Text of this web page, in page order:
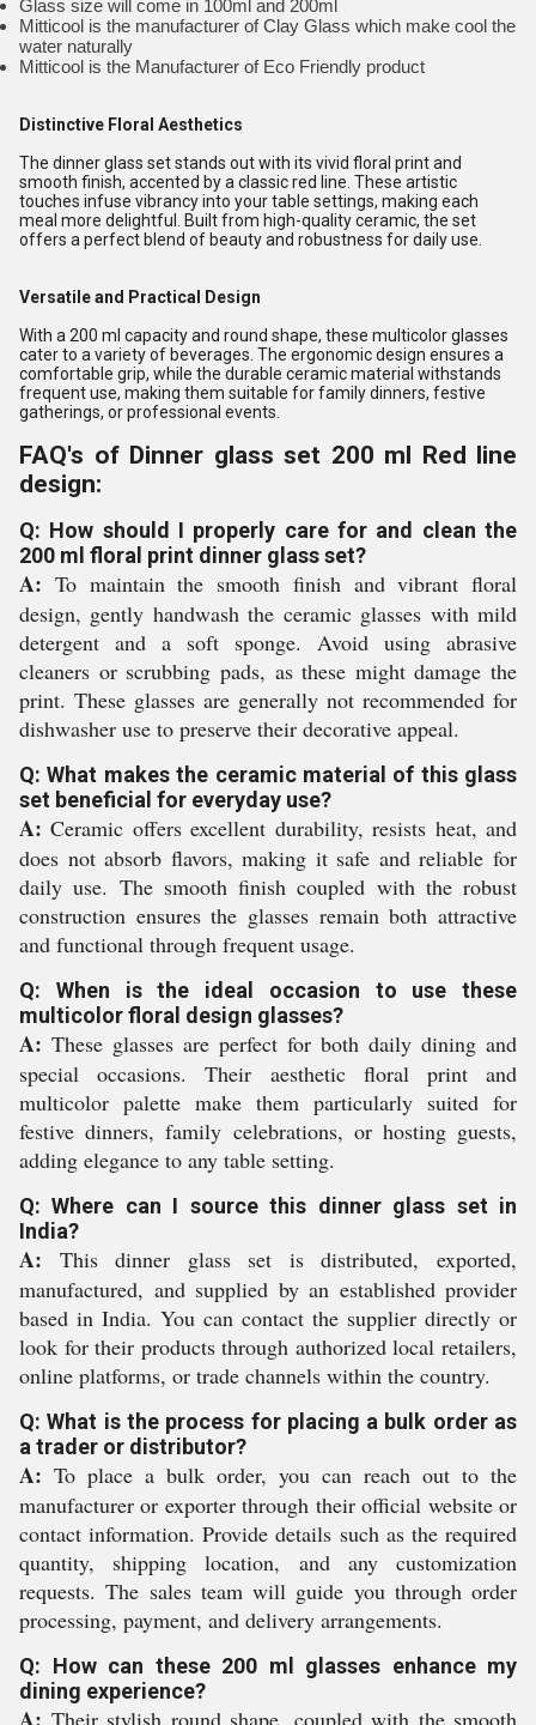
Glass size will come in 100ml and 200ml
Mitticool is the manufacturer of Clay Glass which make cool the
water naturally
Mitticool is the Manufacturer of Eco Friendly product
Distinctive Floral Aesthetics
The dinner glass set stands out with its vivid floral print and
smooth finish, accented by a classic red line. These artistic
touches infuse vibrancy into your table settings, making each
meal more delightful. Built from high-quality ceramic, the set
offers a perfect blend of beauty and robustness for daily use.
Versatile and Practical Design
With a 200 ml capacity and round shape, these multicolor glasses
cater to a variety of beverages. The ergonomic design ensures a
comfortable grip, while the durable ceramic material withstands
frequent use, making them suitable for family dinners, festive
gatherings, or professional events.
FAQ's of Dinner glass set 200 ml Red line
design:
Q: How should I properly care for and clean the
200 ml floral print dinner glass set?
A: To maintain the smooth finish and vibrant floral
design, gently handwash the ceramic glasses with mild
detergent and a soft sponge. Avoid using abrasive
cleaners or scrubbing pads, as these might damage the
print. These glasses are generally not recommended for
dishwasher use to preserve their decorative appeal.
Q: What makes the ceramic material of this glass
set beneficial for everyday use?
A: Ceramic offers excellent durability, resists heat, and
does not absorb flavors, making it safe and reliable for
daily use. The smooth finish coupled with the robust
construction ensures the glasses remain both attractive
and functional through frequent usage.
Q: When is the ideal occasion to use these
multicolor floral design glasses?
A: These glasses are perfect for both daily dining and
special occasions. Their aesthetic floral print and
multicolor palette make them particularly suited for
festive dinners, family celebrations, or hosting guests,
adding elegance to any table setting.
Q: Where can I source this dinner glass set in
India?
A: This dinner glass set is distributed, exported,
manufactured, and supplied by an established provider
based in India. You can contact the supplier directly or
look for their products through authorized local retailers,
online platforms, or trade channels within the country.
Q: What is the process for placing a bulk order as
a trader or distributor?
A: To place a bulk order, you can reach out to the
manufacturer or exporter through their official website or
contact information. Provide details such as the required
quantity, shipping location, and any customization
requests. The sales team will guide you through order
processing, payment, and delivery arrangements.
Q: How can these 200 ml glasses enhance my
dining experience?
Their stylish round shape, coupled with the smooth